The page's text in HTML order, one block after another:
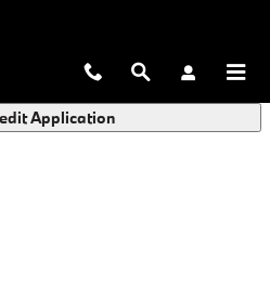
in
Application